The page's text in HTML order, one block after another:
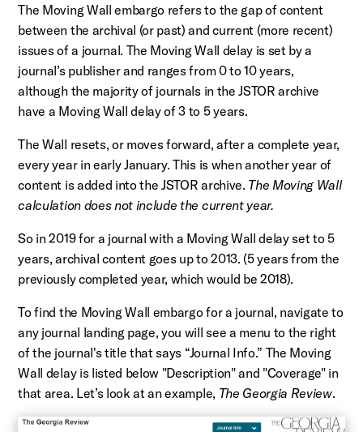
The Moving Wall embargo refers to the gap of content
between the archival (or past) and current (more recent)
issues of a journal. The Moving Wall delay is set by a
journal’s publisher and ranges from 0 to 10 years,
although the majority of journals in the JSTOR archive
have a Moving Wall delay of 3 to 5 years.
The Wall resets, or moves forward, after a complete year,
every year in early January. This is when another year of
content is added into the JSTOR archive. The Moving Wall
calculation does not include the current year.
So in 2019 for a journal with a Moving Wall delay set to 5
years, archival content goes up to 2013. (5 years from the
previously completed year, which would be 2018).
To find the Moving Wall embargo for a journal, navigate to
any journal landing page, you will see a menu to the right
of the journal's title that says “Journal Info.” The Moving
Wall delay is listed below "Description" and "Coverage" in
that area. Let’s look at an example, The Georgia Review.